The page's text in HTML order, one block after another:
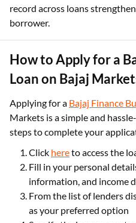
record across loans
borrower.
How to Apply for a
Loan on Bajaj
Applying for a Bajaj Finance
Markets is a simple and
steps to complete your
Click hereto access the
Fill in your personal
information, and income
From the list of lenders
as your preferred option